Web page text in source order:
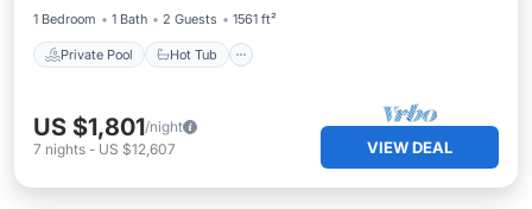
1 Bedroom
1 Bath 2 Guests 1561 ft²
Private Pool Hot Tub
US $1,801/night
7 nights - US $12,607 VIEW DEAL